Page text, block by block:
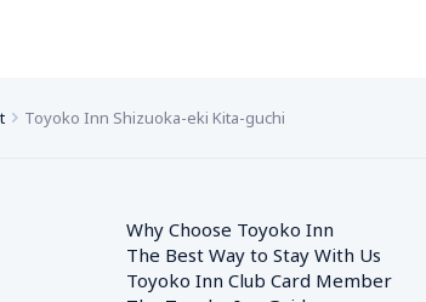
Toyoko Inn Shizuoka-eki Kita-guchi
Why Choose Toyoko Inn
The Best Way to Stay With Us
Toyoko Inn Club Card Member